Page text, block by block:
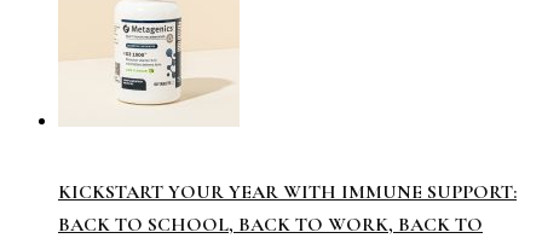
KICKSTART YOUR YEAR WITH IMMUNE SUPPORT:
BACK TO SCHOOL, BACK TO WORK, BACK TO